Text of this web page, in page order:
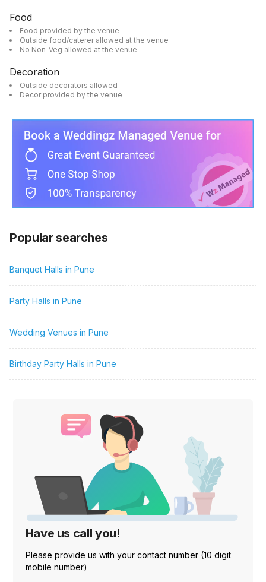
Food
Food provided by the venue
Outside food/caterer allowed at the venue
No Non-Veg allowed at the venue
Decoration
Outside decorators allowed
Decor provided by the venue
Popular searches
Banquet Halls in Pune
Party Halls in Pune
Wedding Venues in Pune
Birthday Party Halls in Pune
Have us call you!
Please provide us with your contact number (10 digit
mobile number)